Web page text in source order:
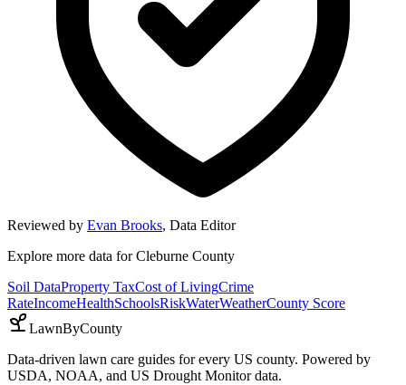
Reviewed by Evan Brooks, Data Editor
Explore more data forCleburne County
Soil DataProperty TaxCost of LivingCrime
RateIncomeHealthSchoolsRiskWaterWeatherCounty Score
LawnByCounty
Data-driven lawn care guides for every US county. Powered by
USDA, NOAA, and US Drought Monitor data.